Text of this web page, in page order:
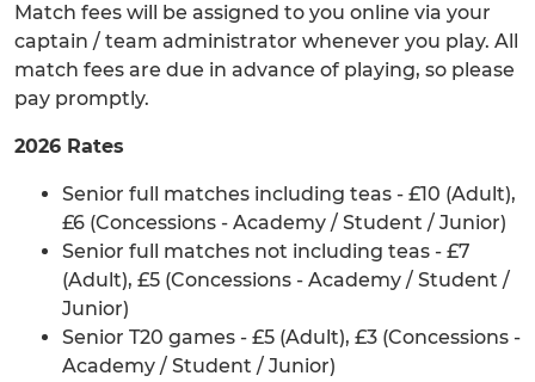
Match fees will be assigned to you online via your
captain / team administrator whenever you play. All
match fees are due in advance of playing, so please
pay promptly.
2026 Rates
Senior full matches including teas - £10 (Adult),
£6 (Concessions - Academy / Student / Junior)
Senior full matches not including teas - £7
(Adult), £5 (Concessions - Academy / Student /
Junior)
Senior T20 games - £5 (Adult), £3 (Concessions -
Academy / Student / Junior)